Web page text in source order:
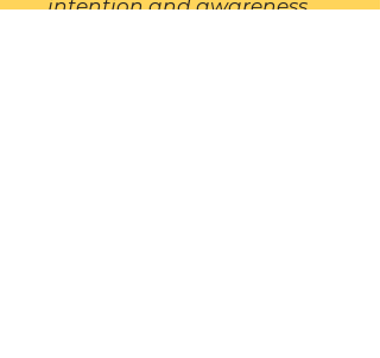
intention and awareness.